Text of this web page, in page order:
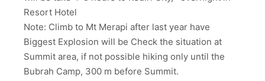
Resort Hotel
Note: Climb to Mt Merapi after last year have
Biggest Explosion will be Check the situation at
Summit area, if not possible hiking only until the
Bubrah Camp, 300 m before Summit.